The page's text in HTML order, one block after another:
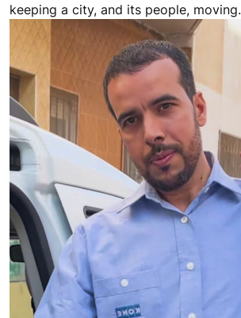
keeping a city, and its people, moving.